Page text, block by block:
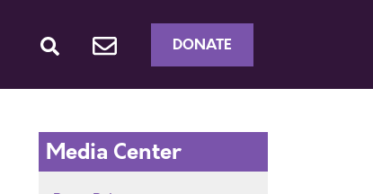
DONATE
Media Center